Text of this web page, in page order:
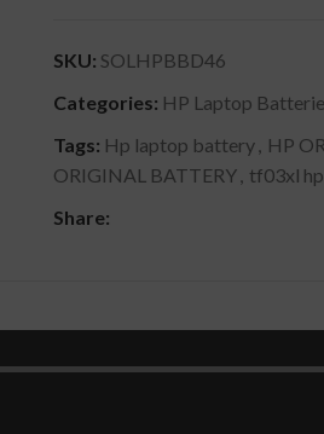
SKU: SOLHPBBD46
Categories: HP Laptop
Tags: Hp laptop battery, HP
ORIGINAL BATTERY, tf03xl
Share:
SHIPPING & DELIVERY